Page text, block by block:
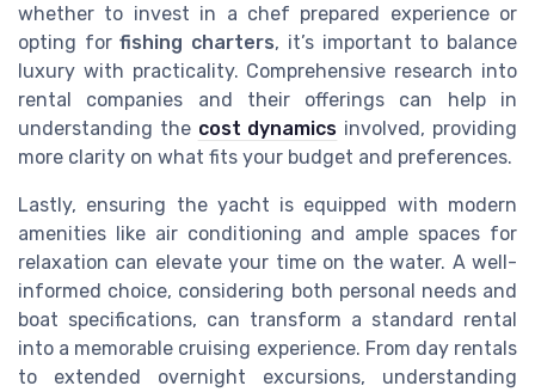
whether to invest in a chef prepared experience or
opting forfishing charters, it’s important to balance
luxury with practicality. Comprehensive research into
rental companies and their offerings can help in
understanding the cost dynamics involved, providing
more clarity on what fits your budget and preferences.
Lastly, ensuring the yacht is equipped with modern
amenities like air conditioning and ample spaces for
relaxation can elevate your time on the water. A well-
informed choice, considering both personal needs and
boat specifications, can transform a standard rental
into a memorable cruising experience. From day rentals
to extended overnight excursions, understanding